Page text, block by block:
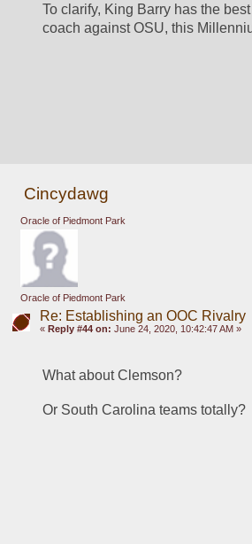
To clarify, King Barry has the
coach against OSU, this
Cincydawg
Oracle of Piedmont Park
Oracle of Piedmont Park
Re: Establishing an OOC Rivalry
« Reply #44 on: June 24, 2020, 10:42:47 AM »
What about Clemson?
Or South Carolina teams totally?